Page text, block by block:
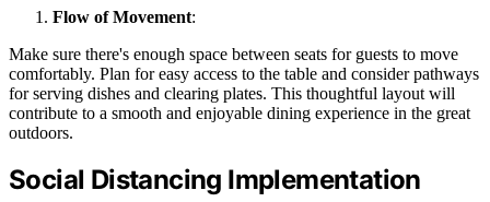
Flow of Movement:
Make sure there's enough space between seats for guests to move
comfortably. Plan for easy access to the table and consider pathways
for serving dishes and clearing plates. This thoughtful layout will
contribute to a smooth and enjoyable dining experience in the great
outdoors.
Social Distancing Implementation